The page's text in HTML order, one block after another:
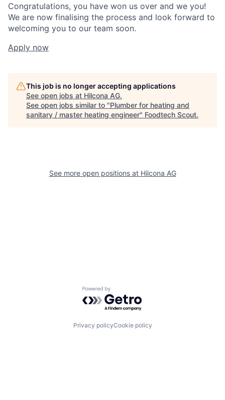
Congratulations, you have won us over and we you!
We are now finalising the process and look forward to
welcoming you to our team soon.
Apply now
This job is no longer accepting applications
See open jobs at Hilcona AG.
See open jobs similar to "Plumber for heating and
sanitary / master heating engineer" Foodtech Scout.
See more open positions at Hilcona AG
Powered by Getro.com
Privacy policyCookie policy